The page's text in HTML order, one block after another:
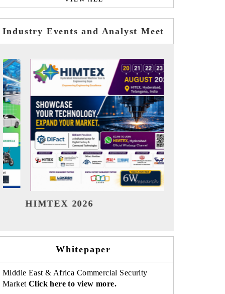
Industry Events and Analyst Meet
India Refining Summit 2026
Whitepaper
Middle East & Africa Commercial Security
Market Click here to view more.